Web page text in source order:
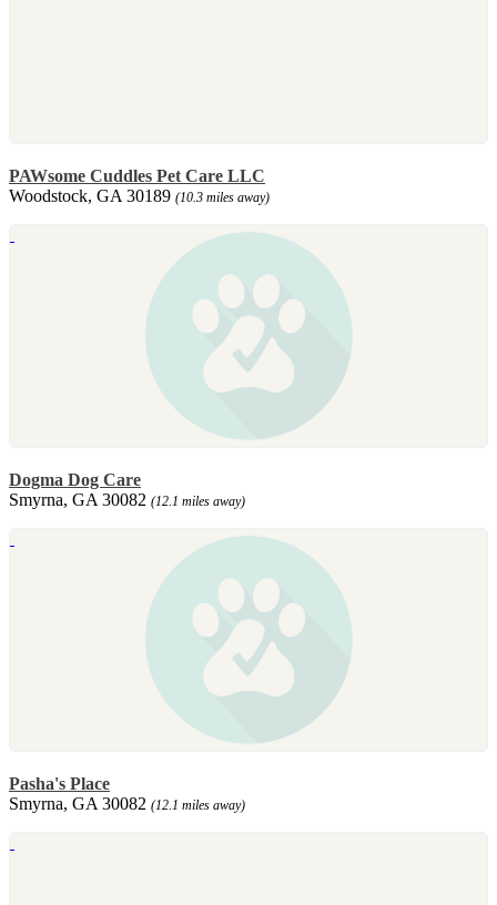
PAWsome Cuddles Pet Care LLC
Woodstock, GA 30189 (10.3 miles away)
Dogma Dog Care
Smyrna, GA 30082 (12.1 miles away)
Pasha's Place
Smyrna, GA 30082 (12.1 miles away)